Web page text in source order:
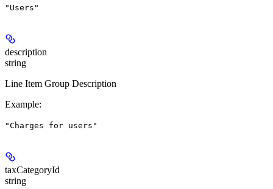
"Users"
description
string
Line Item Group Description
Example:
"Charges for users"
taxCategoryId
string